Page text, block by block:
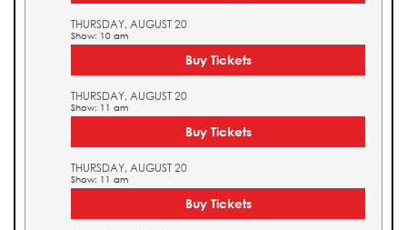
THURSDAY, AUGUST 20
Show: 10 am
Buy Tickets
THURSDAY, AUGUST 20
Show: 11 am
Buy Tickets
THURSDAY, AUGUST 20
Show: 11 am
Buy Tickets